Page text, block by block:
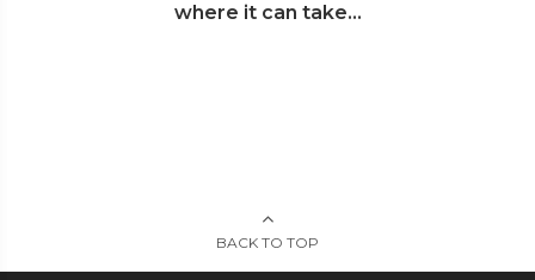
where it can take...
BACK TO TOP